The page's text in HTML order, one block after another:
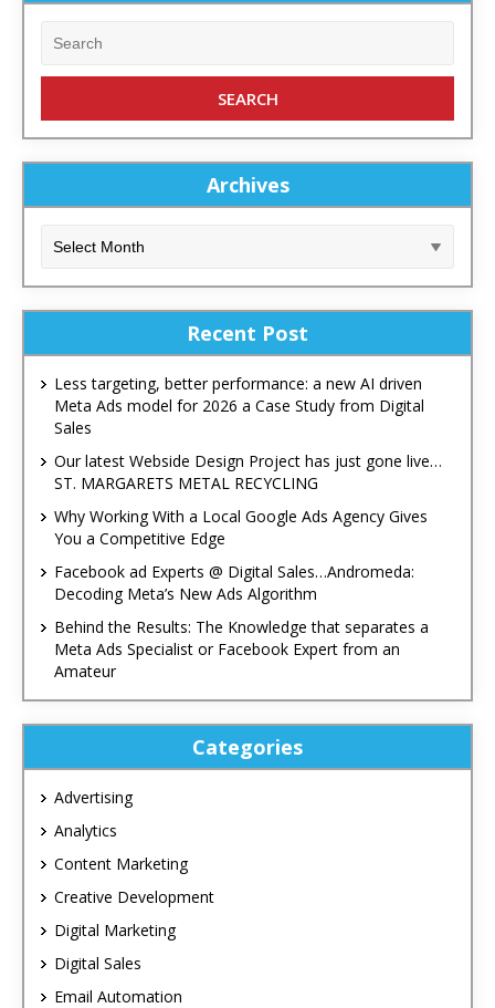
Archives
Recent Post
Less targeting, better performance: a new AI driven
Meta Ads model for 2026 a Case Study from Digital
Sales
Our latest Webside Design Project has just gone live…
ST. MARGARETS METAL RECYCLING
Why Working With a Local Google Ads Agency Gives
You a Competitive Edge
Facebook ad Experts @ Digital Sales…Andromeda:
Decoding Meta’s New Ads Algorithm
Behind the Results: The Knowledge that separates a
Meta Ads Specialist or Facebook Expert from an
Amateur
Categories
Advertising
Analytics
Content Marketing
Creative Development
Digital Marketing
Digital Sales
Email Automation